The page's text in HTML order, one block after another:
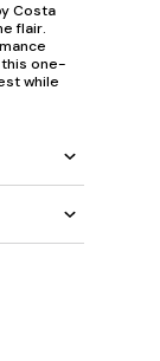
Costa
flair.
one-
while